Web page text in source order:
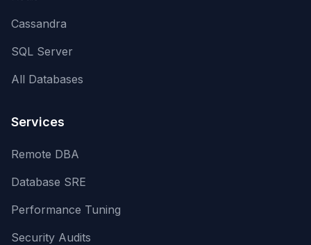
Cassandra
SQL Server
All Databases
Services
Remote DBA
Database SRE
Performance Tuning
Security Audits